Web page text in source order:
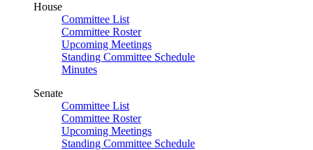
House
Committee List
Committee Roster
Upcoming Meetings
Standing Committee Schedule
Minutes
Senate
Committee List
Committee Roster
Upcoming Meetings
Standing Committee Schedule